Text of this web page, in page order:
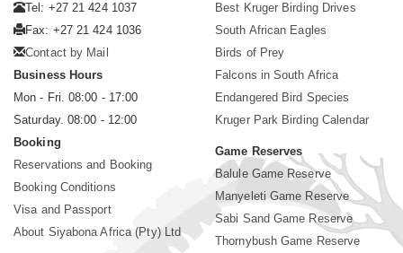
Tel: +27 21 424 1037
Fax: +27 21 424 1036
Contact by Mail
Business Hours
Mon - Fri. 08:00 - 17:00
Saturday. 08:00 - 12:00
Booking
Reservations and Booking
Booking Conditions
Visa and Passport
About Siyabona Africa (Pty) Ltd
Best Kruger Birding Drives
South African Eagles
Birds of Prey
Falcons in South Africa
Endangered Bird Species
Kruger Park Birding Calendar
Game Reserves
Balule Game Reserve
Manyeleti Game Reserve
Sabi Sand Game Reserve
Thornybush Game Reserve